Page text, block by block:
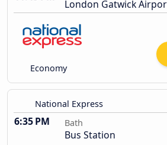
London Gatwick
Economy
National Express
6:35 PM Bath
Bus Station